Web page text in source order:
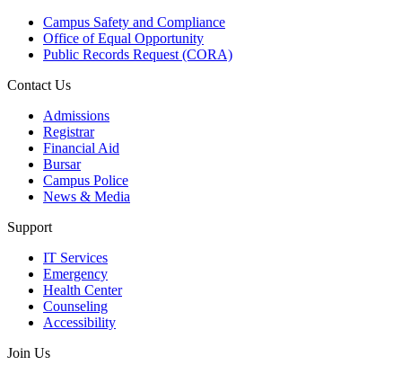
Campus Safety and Compliance
Office of Equal Opportunity
Public Records Request (CORA)
Contact Us
Admissions
Registrar
Financial Aid
Bursar
Campus Police
News & Media
Support
IT Services
Emergency
Health Center
Counseling
Accessibility
Join Us